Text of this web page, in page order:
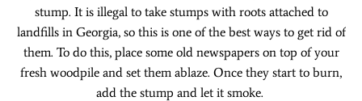
stump. It is illegal to take stumps with roots attached to
landfills in Georgia, so this is one of the best ways to get rid of
them. To do this, place some old newspapers on top of your
fresh woodpile and set them ablaze. Once they start to burn,
add the stump and let it smoke.